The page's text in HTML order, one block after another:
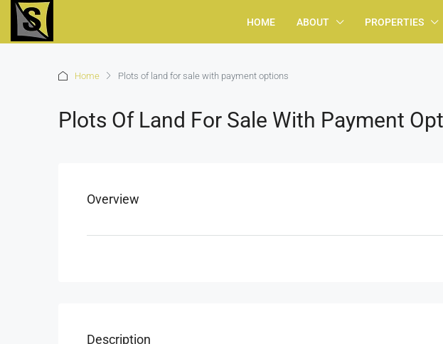
HOME ABOUT PROPERTIES
Home Plots of land for sale with payment options
Plots Of Land For Sale With Payment
Overview
Description